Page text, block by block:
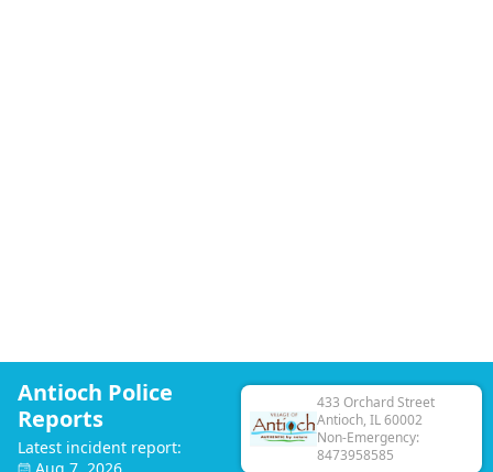
Antioch Police
Reports
Latest incident report:
433 Orchard Street
Antioch, IL 60002
Non-Emergency:
8473958585